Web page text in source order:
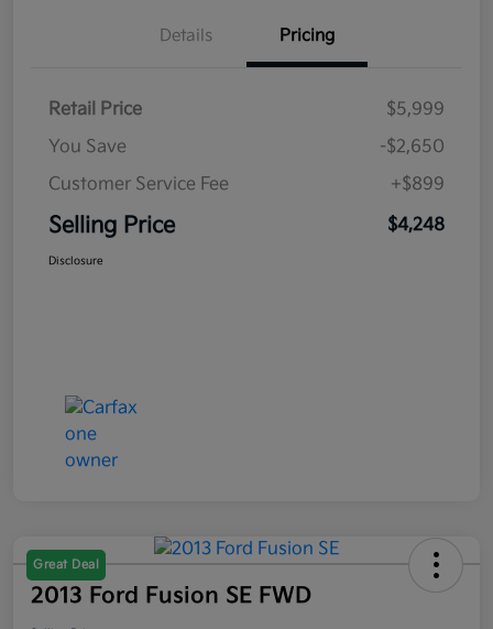
Details Pricing
Retail Price
$5,999
You Save
-$2,650
Customer Service Fee
+$899
Selling Price $4,248
Disclosure
Great Deal
2013 Ford Fusion SE FWD